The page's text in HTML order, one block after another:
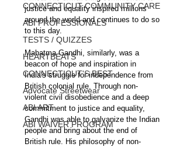
CONNECTICUT COMMUNITY CARE
ABI PROFESSIONALS
TESTS / QUIZZES
HEARTBEATS
CONNECTICUT'S BEST
Advocate Streetwear
ABI ART
ABI WAIVER PROGRAM
justice and equality inspired millions
around the world and continues to do so
to this day.
Mahatma Gandhi, similarly, was a
beacon of hope and inspiration in
India's struggle for independence from
British colonial rule. Through non-
violent civil disobedience and a deep
commitment to justice and equality,
Gandhi was able to galvanize the Indian
people and bring about the end of
British rule. His philosophy of non-